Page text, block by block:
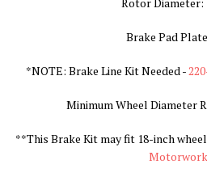
Brake Pad
*NOTE: Brake Line Kit Needed -
Minimum Wheel Diameter
**This Brake Kit may fit 18-inch